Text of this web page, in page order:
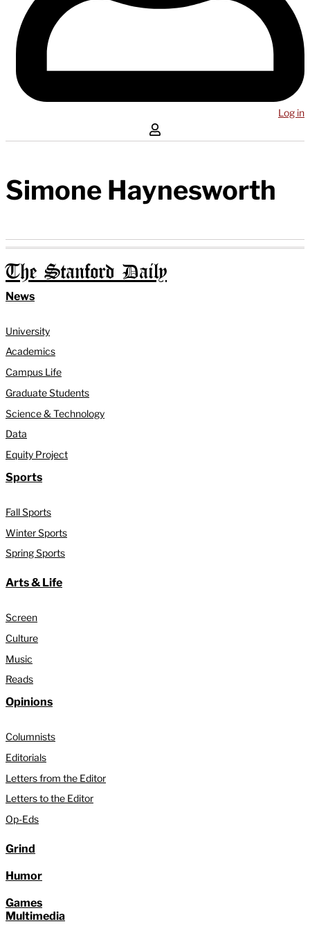
Log in
Simone Haynesworth
The Stanford Daily
News
University
Academics
Campus Life
Graduate Students
Science & Technology
Data
Equity Project
Sports
Fall Sports
Winter Sports
Spring Sports
Arts & Life
Screen
Culture
Music
Reads
Opinions
Columnists
Editorials
Letters from the Editor
Letters to the Editor
Op-Eds
Grind
Humor
Games
Multimedia